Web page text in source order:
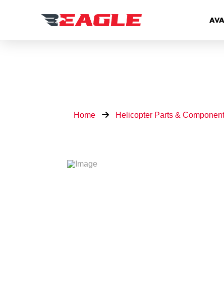
Home Helicopter Parts &